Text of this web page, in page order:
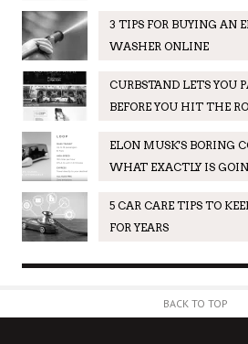
3 TIPS FOR BUYING AN
WASHER ONLINE
CURBSTAND LETS YOU
BEFORE YOU HIT THE
ELON MUSK'S BORING
WHAT EXACTLY IS
5 CAR CARE TIPS TO
FOR YEARS
BACK TO TOP